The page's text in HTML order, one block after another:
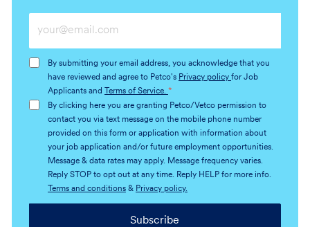
Email
(Required)
By submitting your email address, you acknowledge that you
have reviewed and agree to Petco's Privacy policy for Job
Applicants and
Terms of Service. *
By clicking here you are granting Petco/Vetco permission to
contact you via text message on the mobile phone number
provided on this form or application with information about
your job application and/or future employment opportunities.
Message & data rates may apply. Message frequency varies.
Reply STOP to opt out at any time. Reply HELP for more info.
Terms and conditions& Privacy policy.
Subscribe